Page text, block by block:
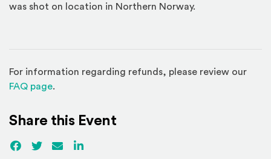
was shot on location in Northern Norway.
For information regarding refunds, please review our
FAQ page(Opens in a new window)
.
Share this Event
Facebook
(Opens an external site)
Twitter(Opens an external site)
EmailLinkedIn